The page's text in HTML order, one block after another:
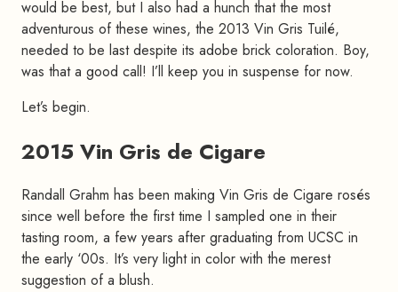
would be best, but I also had a hunch that the most
adventurous of these wines, the 2013 Vin Gris Tuilé,
needed to be last despite its adobe brick coloration. Boy,
was that a good call! I’ll keep you in suspense for now.
Let’s begin.
2015 Vin Gris de Cigare
Randall Grahm has been making Vin Gris de Cigare rosés
since well before the first time I sampled one in their
tasting room, a few years after graduating from UCSC in
the early ‘00s. It’s very light in color with the merest
suggestion of a blush.